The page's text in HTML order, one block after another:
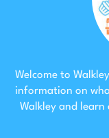
Welcome to
information on
Walkley and